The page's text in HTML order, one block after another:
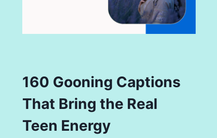
160 Gooning Captions
That Bring the Real
Teen Energy